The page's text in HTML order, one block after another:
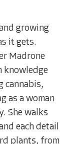
growing
it gets.
Madrone
knowledge
cannabis,
as a woman
She walks
each detail
plants, from